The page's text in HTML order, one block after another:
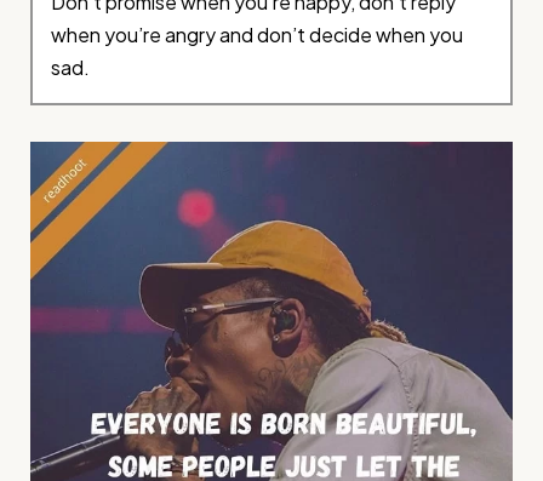
when you’re angry and don’t decide when you
sad.